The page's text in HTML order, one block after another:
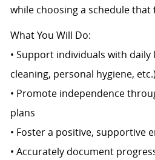
while choosing a schedule that
What You Will Do:
• Support individuals with daily
cleaning, personal hygiene, etc.)
• Promote independence
plans
• Foster a positive, supportive
• Accurately document